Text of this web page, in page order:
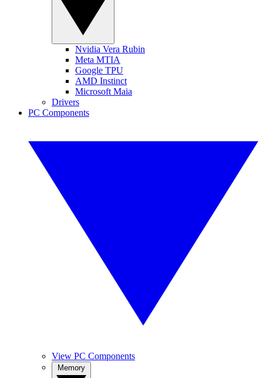
Nvidia Vera Rubin
Meta MTIA
Google TPU
AMD Instinct
Microsoft Maia
Drivers
PC Components
View PC Components